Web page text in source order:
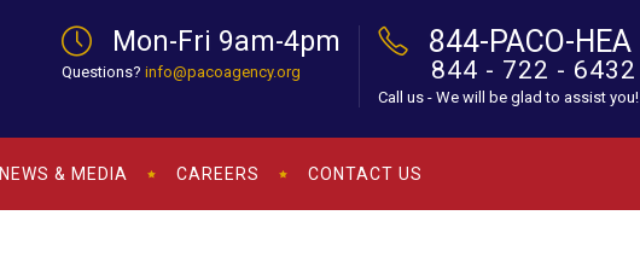
Mon-Fri 9am-4pm
Questions? info@pacoagency.org
844-PACO-HEA
844 - 722 - 6432
Call us - We will be glad to assist you!
NEWS & MEDIA CAREERS CONTACT US